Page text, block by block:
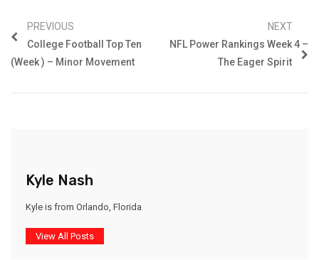
PREVIOUS
College Football Top Ten
(Week ) – Minor Movement
NEXT
NFL Power Rankings Week 4 –
The Eager Spirit
Kyle Nash
Kyle is from Orlando, Florida
View All Posts